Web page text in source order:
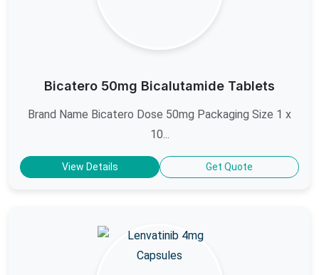
Bicatero 50mg Bicalutamide Tablets
Brand Name Bicatero Dose 50mg Packaging Size 1 x
10...
View Details Get Quote